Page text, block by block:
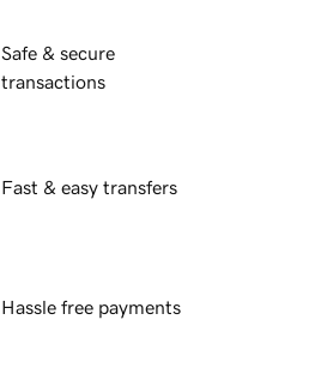
Safe & secure
transactions
Fast & easy transfers
Hassle free payments